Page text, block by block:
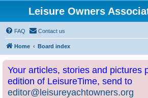
Leisure Owners
FAQ Contact us
Home Board index
Your articles, stories and pictures
edition of LeisureTime, send to
editor@leisureyachtowners.org